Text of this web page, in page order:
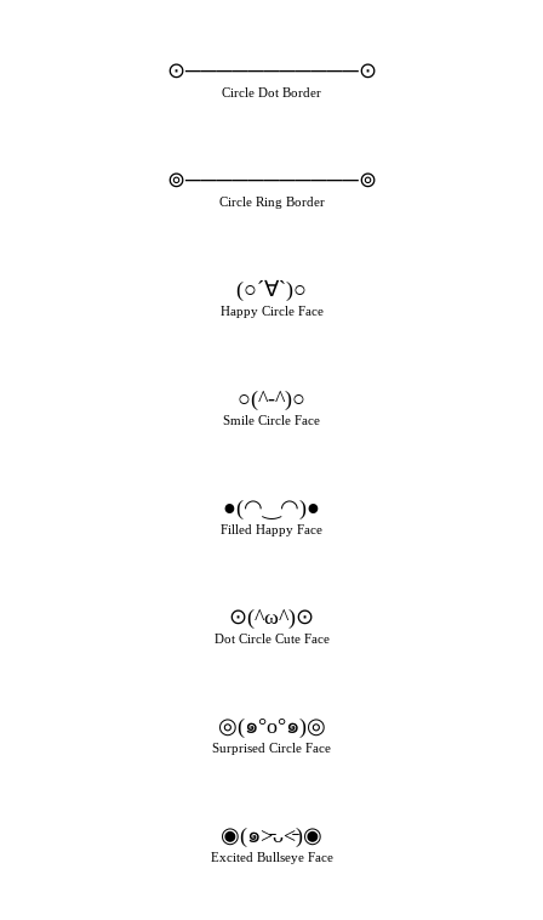
⊙───────────⊙
Circle Dot Border
⊚───────────⊚
Circle Ring Border
(○´∀`)○
Happy Circle Face
○(^-^)○
Smile Circle Face
●(◠‿◠)●
Filled Happy Face
⊙(^ω^)⊙
Dot Circle Cute Face
◎(๑°o°๑)◎
Surprised Circle Face
◉(๑˃̵ᴗ˂̵)◉
Excited Bullseye Face